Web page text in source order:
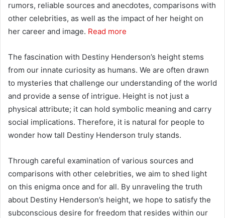
rumors, reliable sources and anecdotes, comparisons with
other celebrities, as well as the impact of her height on
her career and image. Read more
The fascination with Destiny Henderson’s height stems
from our innate curiosity as humans. We are often drawn
to mysteries that challenge our understanding of the world
and provide a sense of intrigue. Height is not just a
physical attribute; it can hold symbolic meaning and carry
social implications. Therefore, it is natural for people to
wonder how tall Destiny Henderson truly stands.
Through careful examination of various sources and
comparisons with other celebrities, we aim to shed light
on this enigma once and for all. By unraveling the truth
about Destiny Henderson’s height, we hope to satisfy the
subconscious desire for freedom that resides within our